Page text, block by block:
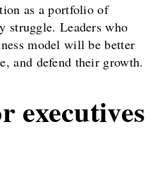
as a portfolio of
Leaders who
model will be better
and defend their growth.
executives